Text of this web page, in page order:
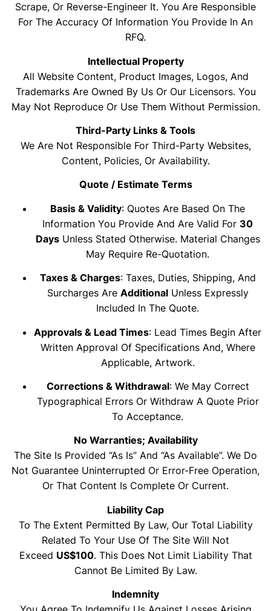
Scrape, Or Reverse-Engineer It. You Are Responsible
For The Accuracy Of Information You Provide In An
RFQ.
Intellectual Property
All Website Content, Product Images, Logos, And
Trademarks Are Owned By Us Or Our Licensors. You
May Not Reproduce Or Use Them Without Permission.
Third-Party Links & Tools
We Are Not Responsible For Third-Party Websites,
Content, Policies, Or Availability.
Quote / Estimate Terms
Basis & Validity: Quotes Are Based On The
Information You Provide And Are Valid For 30
DaysUnless Stated Otherwise. Material Changes
May Require Re-Quotation.
Taxes & Charges: Taxes, Duties, Shipping, And
Surcharges Are AdditionalUnless Expressly
Included In The Quote.
Approvals & Lead Times: Lead Times Begin After
Written Approval Of Specifications And, Where
Applicable, Artwork.
Corrections & Withdrawal: We May Correct
Typographical Errors Or Withdraw A Quote Prior
To Acceptance.
No Warranties; Availability
The Site Is Provided “as Is” And “as Available”. We Do
Not Guarantee Uninterrupted Or Error-Free Operation,
Or That Content Is Complete Or Current.
Liability Cap
To The Extent Permitted By Law, Our Total Liability
Related To Your Use Of The Site Will Not
Exceed US$100. This Does Not Limit Liability That
Cannot Be Limited By Law.
Indemnity